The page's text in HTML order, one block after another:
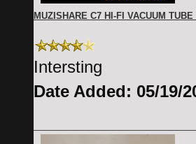
MUZISHARE C7 HI-FI VACUUM
Intersting
Date Added: 05/19/